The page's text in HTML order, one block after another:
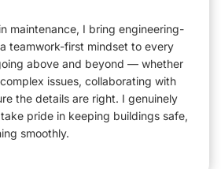
maintenance, I bring engineering-
teamwork-first mindset to every
above and beyond — whether
issues, collaborating with
the details are right. I genuinely
pride in keeping buildings safe,
smoothly.